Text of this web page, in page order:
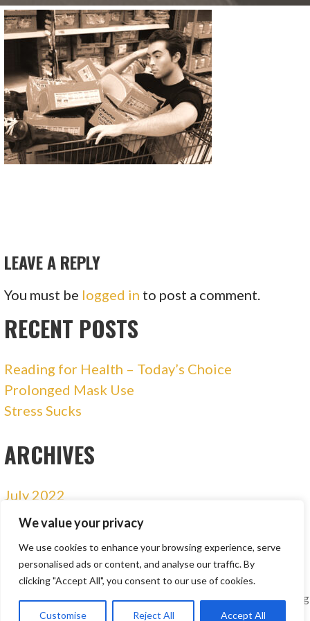
We value your privacy
We use cookies to enhance your browsing experience, serve
personalised ads or content, and analyse our traffic. By
clicking "Accept All", you consent to our use of cookies.
Customise Reject All Accept All
LEAVE A REPLY
You must be logged in to post a comment.
RECENT POSTS
Reading for Health – Today’s Choice
Prolonged Mask Use
Stress Sucks
ARCHIVES
July 2022
January 2021
Copyright © 2018 - 2026 Buffalo Wellness | Nutrition Consulting
| Personal Training